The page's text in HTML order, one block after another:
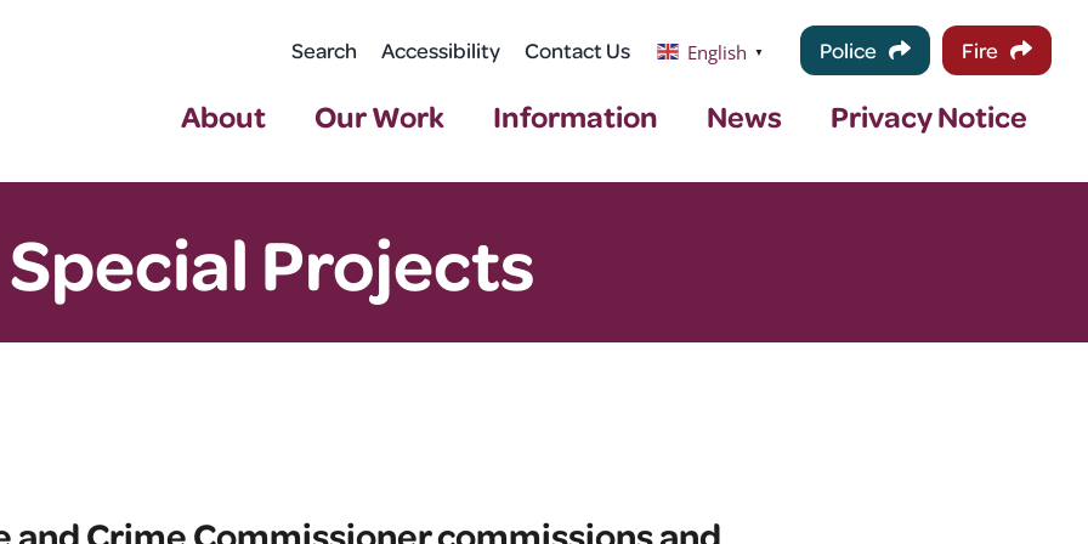
Search Accessibility Contact Us English ▼ Police Fire
About Our Work Information News Privacy Notice
Special Projects
and Crime Commissioner commissions and